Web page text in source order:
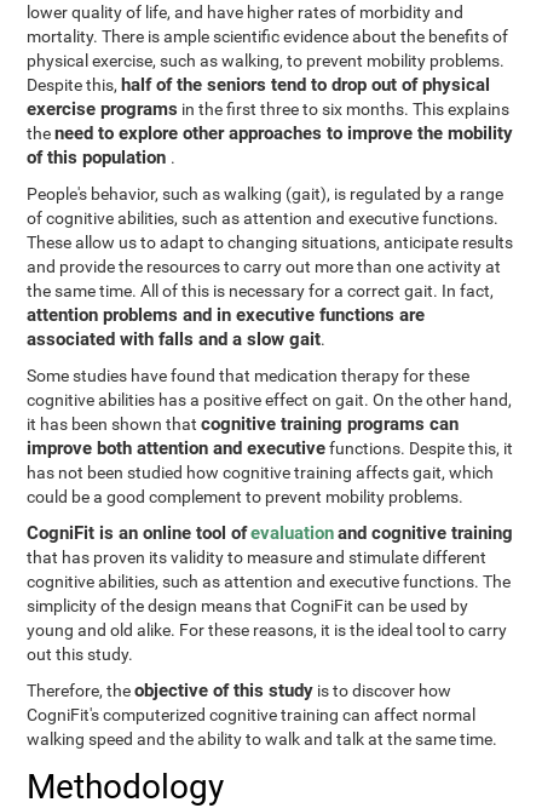
lower quality of life, and have higher rates of morbidity and
mortality. There is ample scientific evidence about the benefits of
physical exercise, such as walking, to prevent mobility problems.
Despite this, half of the seniors tend to drop out of physical
exercise programs in the first three to six months. This explains
theneed to explore other approaches to improve the mobility
of this population .
People's behavior, such as walking (gait), is regulated by a range
of cognitive abilities, such as attention and executive functions.
These allow us to adapt to changing situations, anticipate results
and provide the resources to carry out more than one activity at
the same time. All of this is necessary for a correct gait. In fact,
attention problems and in executive functions are
associated with falls and a slow gait.
Some studies have found that medication therapy for these
cognitive abilities has a positive effect on gait. On the other hand,
it has been shown thatcognitive training programs can
improve both attention and executivefunctions. Despite this, it
has not been studied how cognitive training affects gait, which
could be a good complement to prevent mobility problems.
CogniFit is an online tool ofevaluationand cognitive training
that has proven its validity to measure and stimulate different
cognitive abilities, such as attention and executive functions. The
simplicity of the design means that CogniFit can be used by
young and old alike. For these reasons, it is the ideal tool to carry
out this study.
Therefore, theobjective of this study is to discover how
CogniFit's computerized cognitive training can affect normal
walking speed and the ability to walk and talk at the same time.
Methodology